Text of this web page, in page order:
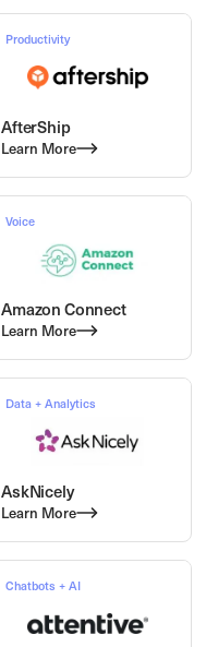
Productivity
AfterShip
Learn More
Voice
Amazon Connect
Learn More
Data + Analytics
AskNicely
Learn More
Chatbots + AI